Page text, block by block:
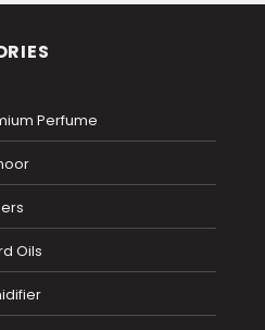
Perfume
Oils